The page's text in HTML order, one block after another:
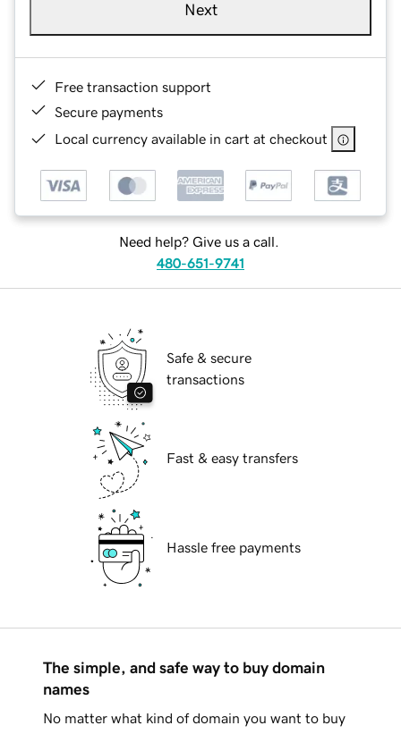
Next
Free transaction support
Secure payments
Local currency available in cart at checkout
Need help? Give us a call.
480-651-9741
Safe & secure
transactions
Fast & easy transfers
Hassle free payments
The simple, and safe way to buy domain
names
No matter what kind of domain you want to buy